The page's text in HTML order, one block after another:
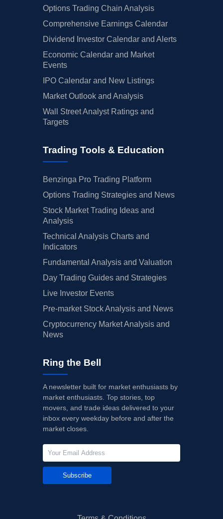
Options Trading Chain Analysis
Comprehensive Earnings Calendar
Dividend Investor Calendar and Alerts
Economic Calendar and Market
Events
IPO Calendar and New Listings
Market Outlook and Analysis
Wall Street Analyst Ratings and
Targets
Trading Tools & Education
Benzinga Pro Trading Platform
Options Trading Strategies and News
Stock Market Trading Ideas and
Analysis
Technical Analysis Charts and
Indicators
Fundamental Analysis and Valuation
Day Trading Guides and Strategies
Live Investor Events
Pre-market Stock Analysis and News
Cryptocurrency Market Analysis and
News
Ring the Bell
A newsletter built for market enthusiasts by
market enthusiasts. Top stories, top
movers, and trade ideas delivered to your
inbox every weekday before and after the
market closes.
Subscribe